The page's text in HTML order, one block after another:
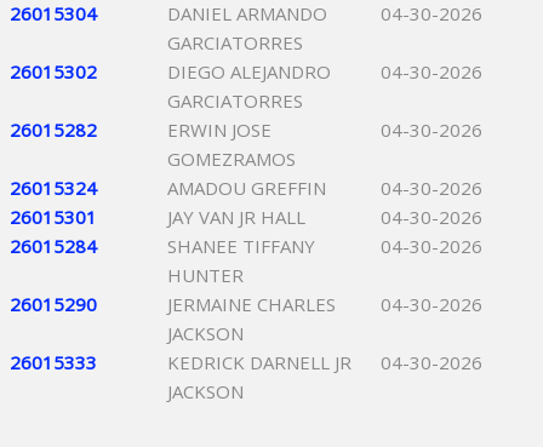
26015304
DANIEL ARMANDO
GARCIATORRES
04-30-2026
26015302
DIEGO ALEJANDRO
GARCIATORRES
04-30-2026
26015282
ERWIN JOSE
GOMEZRAMOS
04-30-2026
26015324 AMADOU GREFFIN
04-30-2026
26015301
JAY VAN JR HALL
04-30-2026
26015284
SHANEE TIFFANY
HUNTER
04-30-2026
26015290
JERMAINE CHARLES
JACKSON
04-30-2026
26015333
KEDRICK DARNELL JR
JACKSON
04-30-2026